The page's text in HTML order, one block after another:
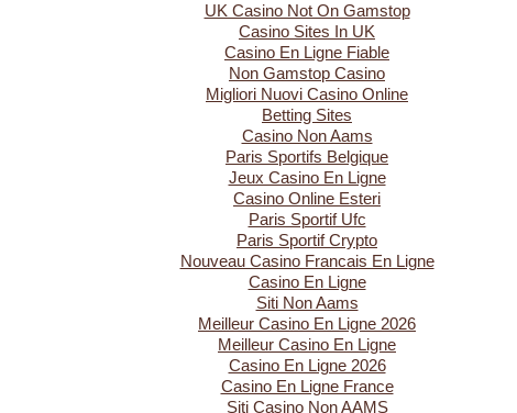
UK Casino Not On Gamstop
Casino Sites In UK
Casino En Ligne Fiable
Non Gamstop Casino
Migliori Nuovi Casino Online
Betting Sites
Casino Non Aams
Paris Sportifs Belgique
Jeux Casino En Ligne
Casino Online Esteri
Paris Sportif Ufc
Paris Sportif Crypto
Nouveau Casino Francais En Ligne
Casino En Ligne
Siti Non Aams
Meilleur Casino En Ligne 2026
Meilleur Casino En Ligne
Casino En Ligne 2026
Casino En Ligne France
Siti Casino Non AAMS